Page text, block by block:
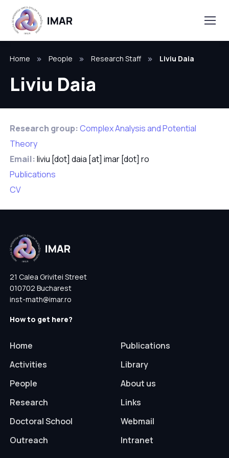
Home People Research Staff Liviu Daia
Liviu Daia
Research group:Complex Analysis and Potential
Theory
Email:liviu [dot] daia [at] imar [dot] ro
Publications
CV
21 Calea Grivitei Street
010702 Bucharest
inst-math@imar.ro
How to get here?
Home
Activities
People
Research
Doctoral School
Outreach
Publications
Library
About us
Links
Webmail
Intranet